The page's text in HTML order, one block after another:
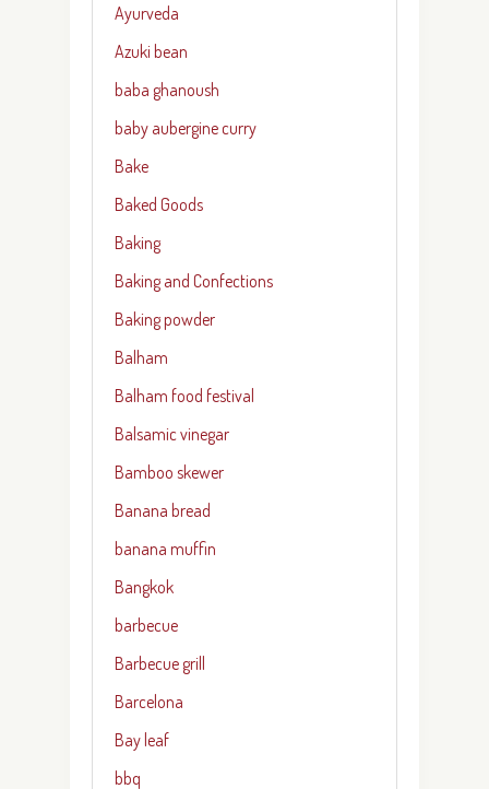
Ayurveda
Azuki bean
baba ghanoush
baby aubergine curry
Bake
Baked Goods
Baking
Baking and Confections
Baking powder
Balham
Balham food festival
Balsamic vinegar
Bamboo skewer
Banana bread
banana muffin
Bangkok
barbecue
Barbecue grill
Barcelona
Bay leaf
bbq